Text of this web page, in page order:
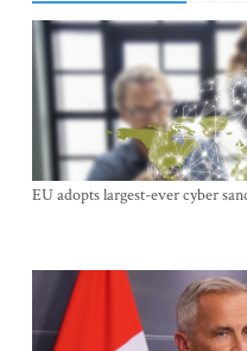
EU adopts largest-ever cyber